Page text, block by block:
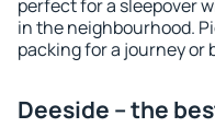
perfect for a sleepover
in the neighbourhood.
packing for a journey or
Deeside – the